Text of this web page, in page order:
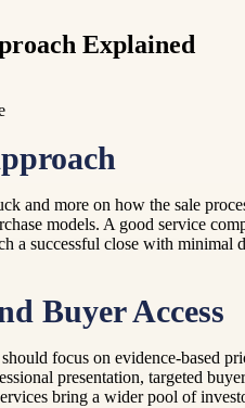
Explained
and more on how the sale
models. A good service
a successful close with minimal
Buyer Access
focus on evidence-based
presentation, targeted
bring a wider pool of